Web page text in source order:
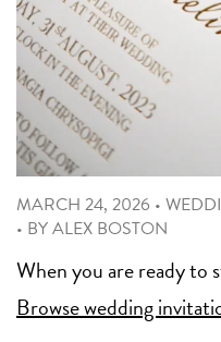
MARCH 24, 2026 •
• BYALEX BOSTON
When you are ready to
Browse wedding